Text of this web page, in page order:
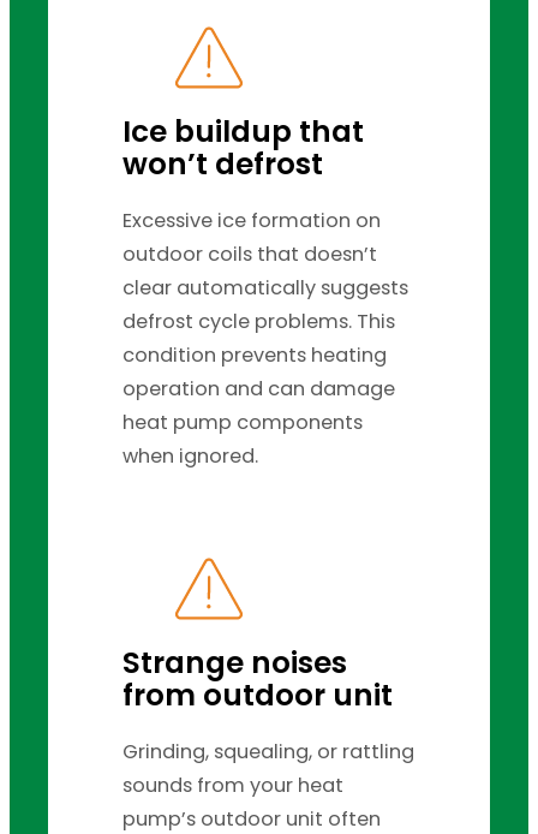
Ice buildup that
won’t defrost
Excessive ice formation on
outdoor coils that doesn’t
clear automatically suggests
defrost cycle problems. This
condition prevents heating
operation and can damage
heat pump components
when ignored.
Strange noises
from outdoor unit
Grinding, squealing, or rattling
sounds from your heat
pump’s outdoor unit often